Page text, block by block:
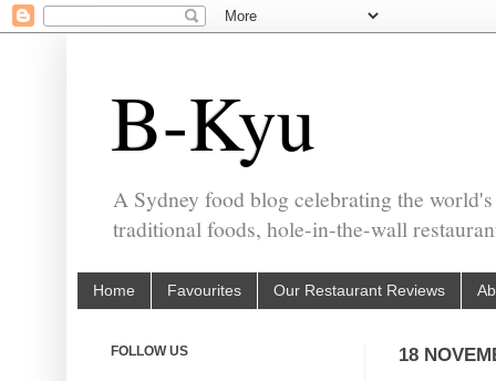
B-Kyu
A Sydney food blog celebrating the
traditional foods, hole-in-the-wall
Home Favourites Our Restaurant Reviews
18
FOLLOW US